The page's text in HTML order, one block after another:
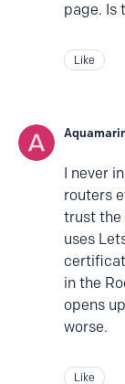
page. Is
Like
I never
routers
trust the
uses
in the
opens
worse.
Like